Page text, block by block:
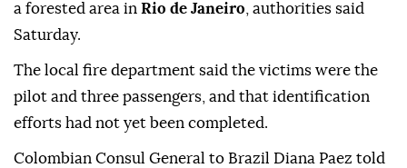
a forested area in Rio de Janeiro , authorities said
Saturday.
The local fire department said the victims were the
pilot and three passengers, and that identification
efforts had not yet been completed.
Colombian Consul General to Brazil Diana Paez told